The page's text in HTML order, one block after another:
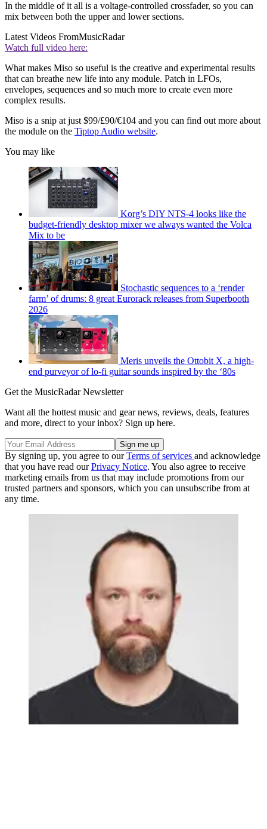
In the middle of it all is a voltage-controlled crossfader, so you can
mix between both the upper and lower sections.
Latest Videos FromMusicRadar
Watch full video here:
What makes Miso so useful is the creative and experimental results
that can breathe new life into any module. Patch in LFOs,
envelopes, sequences and so much more to create even more
complex results.
Miso is a snip at just $99/£90/€104 and you can find out more about
the module on the Tiptop Audio website.
You may like
Korg’s DIY NTS-4 looks like the
budget-friendly desktop mixer we always wanted the Volca
Mix to be
Stochastic sequences to a ‘render
farm’ of drums: 8 great Eurorack releases from Superbooth
2026
Meris unveils the Ottobit X, a high-
end purveyor of lo-fi guitar sounds inspired by the ‘80s
Get the MusicRadar Newsletter
Want all the hottest music and gear news, reviews, deals, features
and more, direct to your inbox? Sign up here.
By signing up, you agree to ourTerms of services and acknowledge
that you have read ourPrivacy Notice. You also agree to receive
marketing emails from us that may include promotions from our
trusted partners and sponsors, which you can unsubscribe from at
any time.